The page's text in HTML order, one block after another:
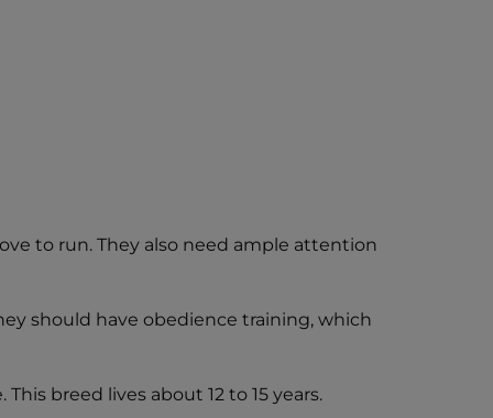
to run. They also need ample attention
should have obedience training, which
breed lives about 12 to 15 years.